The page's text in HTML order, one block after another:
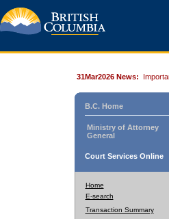
31Mar2026 News:
B.C. Home
Ministry of Attorney
General
Court Services Online
Home
E-search
Transaction Summary